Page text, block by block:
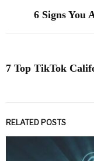
6 Signs You
7 Top TikTok
RELATED POSTS